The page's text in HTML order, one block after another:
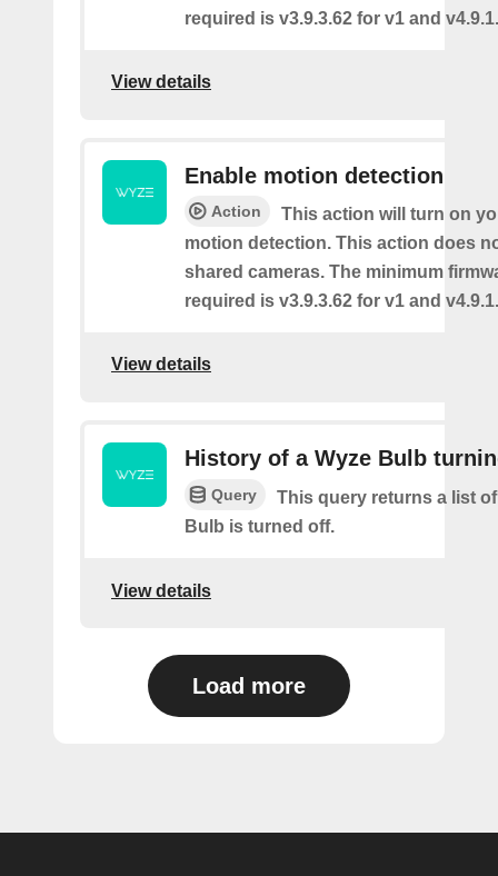
required is v3.9.3.62 for v1 and
View details
Enable motion detection
Action
This action will turn on
motion detection. This action does
shared cameras. The minimum
required is v3.9.3.62 for v1 and
View details
History of a Wyze Bulb
Query
This query returns a list
Bulb is turned off.
View details
Load more